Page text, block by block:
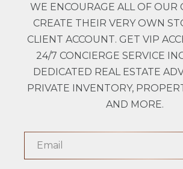
WE ENCOURAGE ALL OF OUR
CREATE THEIR VERY OWN
CLIENT ACCOUNT. GET VIP
24/7 CONCIERGE SERVICE
DEDICATED REAL ESTATE
PRIVATE INVENTORY,
AND MORE.